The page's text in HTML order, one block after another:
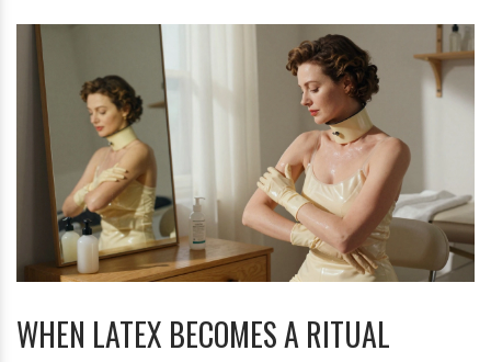
WHEN LATEX BECOMES A RITUAL